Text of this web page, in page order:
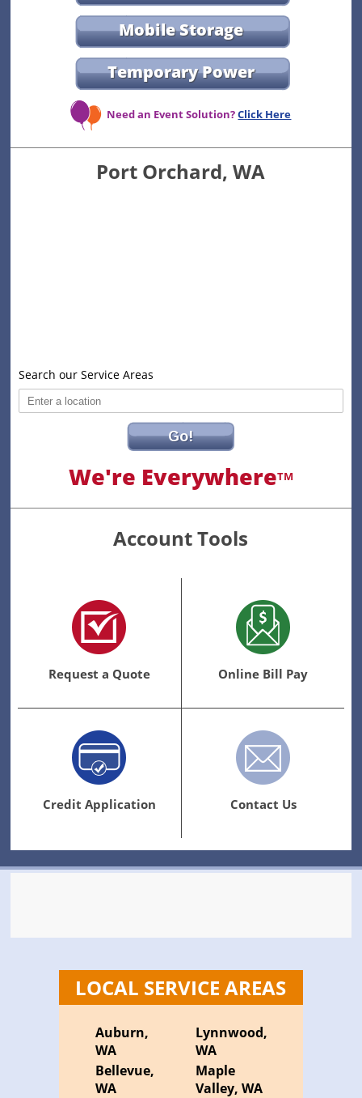
Mobile Storage
Temporary Power
Need an Event Solution?Click Here
Port Orchard, WA
Search our Service Areas
Go!
We're EverywhereTM
Account Tools
Request a Quote Online Bill Pay
Credit Application Contact Us
LOCAL SERVICE AREAS
Auburn,
WA
Bellevue,
WA
Lynnwood,
WA
Maple
Valley, WA